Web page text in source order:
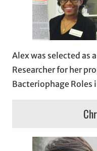
Alex was selected as
Researcher for her
Bacteriophage Roles